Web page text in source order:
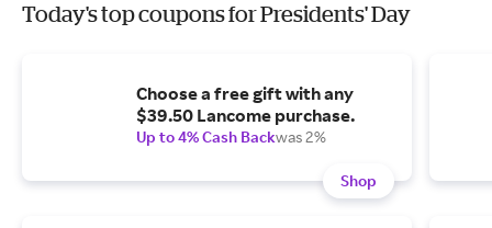
Today's top coupons for Presidents' Day
Choose a free gift with any
$39.50 Lancome purchase.
Up to 4% Cash Backwas 2%
Shop